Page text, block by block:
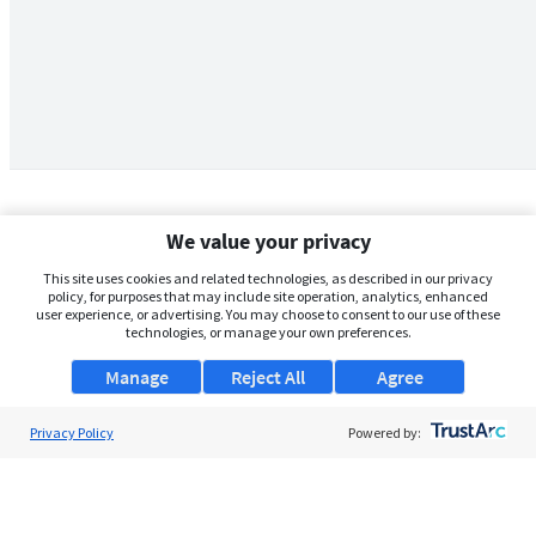
We value your privacy
This site uses cookies and related technologies, as described in our privacy
policy, for purposes that may include site operation, analytics, enhanced
user experience, or advertising. You may choose to consent to our use of these
technologies, or manage your own preferences.
Manage Agree
Reject All
Privacy Policy Powered by: